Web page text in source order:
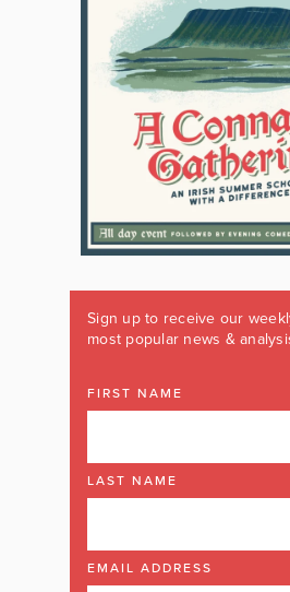
Sign up to receive our
most popular news &
FIRST NAME
LAST NAME
EMAIL ADDRESS